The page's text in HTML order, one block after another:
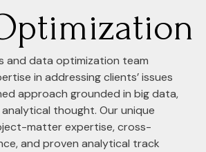
and data optimization team
in addressing clients’ issues
approach grounded in big data,
thought. Our unique
matter expertise, cross-
and proven analytical track